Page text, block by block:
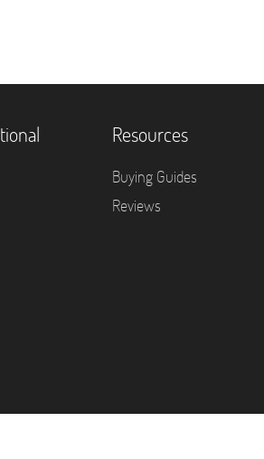
Resources
Buying Guides
Reviews